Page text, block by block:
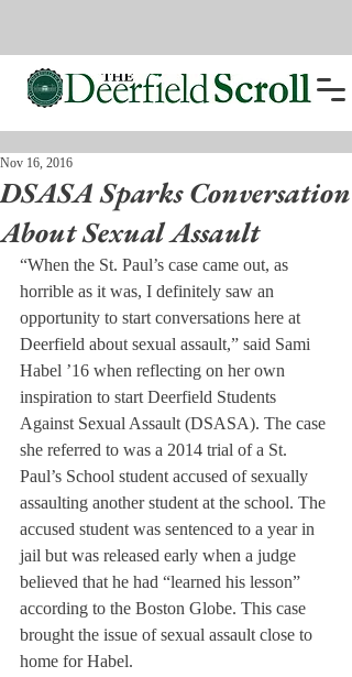
DSASA Sparks Conversation
About Sexual Assault
Nov 16, 2016
“When the St. Paul’s case came out, as
horrible as it was, I definitely saw an
opportunity to start conversations here at
Deerfield about sexual assault,” said Sami
Habel ’16 when reflecting on her own
inspiration to start Deerfield Students
Against Sexual Assault (DSASA). The case
she referred to was a 2014 trial of a St.
Paul’s School student accused of sexually
assaulting another student at the school. The
accused student was sentenced to a year in
jail but was released early when a judge
believed that he had “learned his lesson”
according to the Boston Globe. This case
brought the issue of sexual assault close to
home for Habel.